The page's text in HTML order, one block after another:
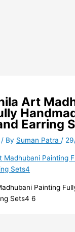
Art
Earring
/ By Suman Patra/
Painting
Sets4 6